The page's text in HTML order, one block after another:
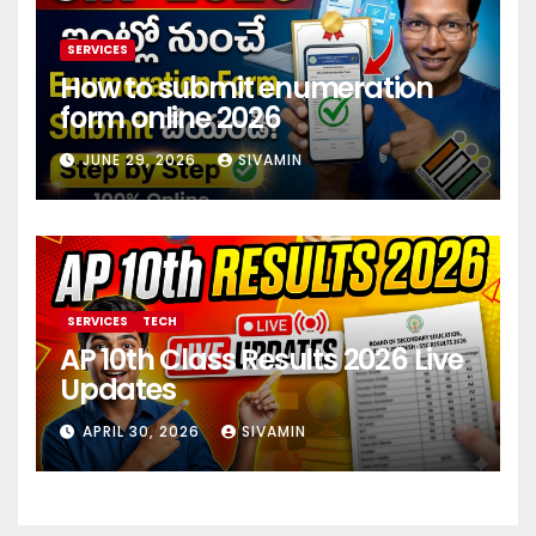
SERVICES
How to submit enumeration
form online 2026
JUNE 29, 2026 SIVAMIN
SERVICES TECH
AP 10th Class Results 2026 Live
Updates
APRIL 30, 2026 SIVAMIN